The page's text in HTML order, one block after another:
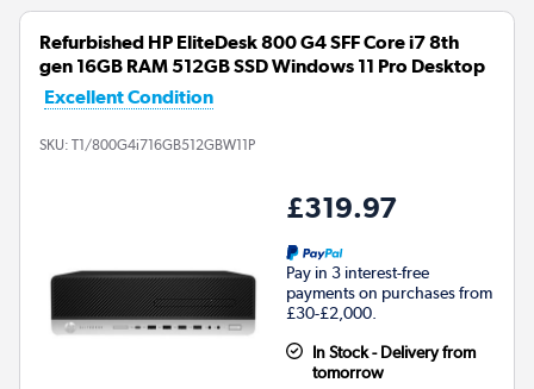
Refurbished HP EliteDesk 800 G4 SFF Core i7 8th
gen 16GB RAM 512GB SSD Windows 11 Pro Desktop
Excellent Condition
SKU: T1/800G4i716GB512GBW11P
£319.97
Pay in 3 interest-free
payments on purchases from
£30-£2,000.
In Stock - Delivery from
tomorrow